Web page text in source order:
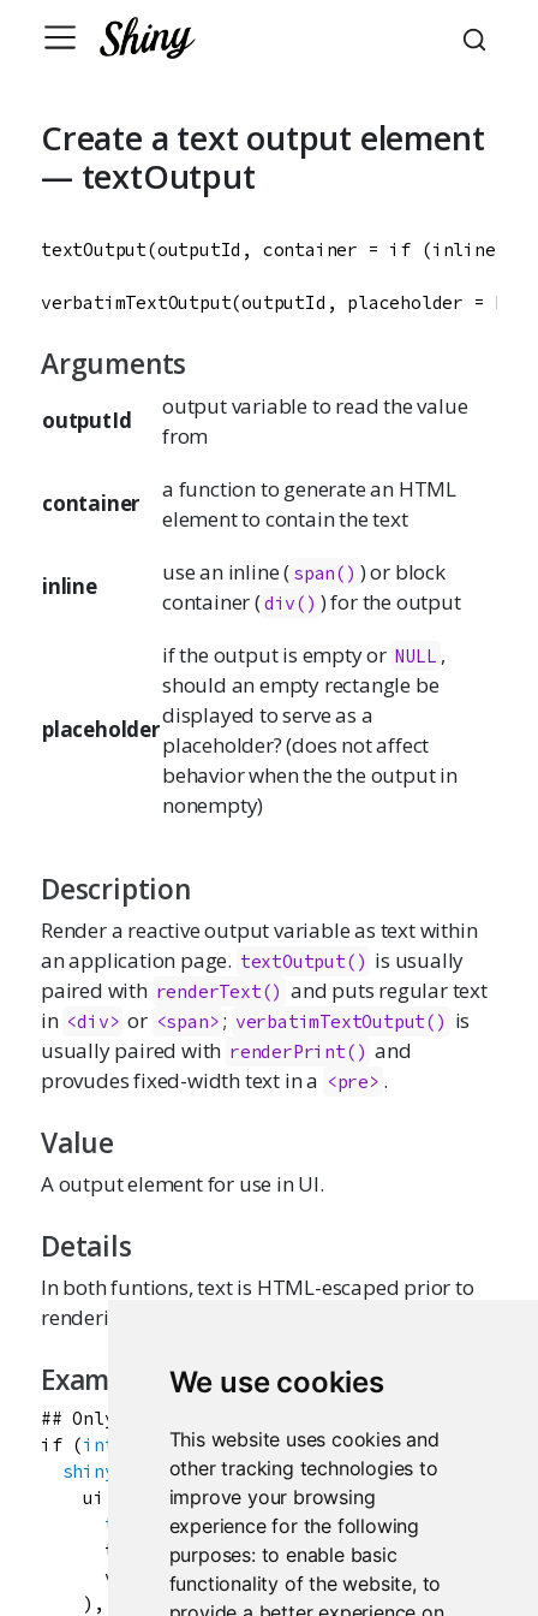
We use cookies
This website uses cookies and
other tracking technologies to
improve your browsing
experience for the following
purposes: to enable basic
functionality of the website, to
Create a text output element
— textOutput
textOutput(outputId , container = if (inline
verbatimTextOutput(outputId , placeholder =
Arguments
outputId
output variable to read the value
from
container
a function to generate an HTML
element to contain the text
inline
use an inline ( span() ) or block
container (div() ) for the output
placeholder
if the output is empty or NULL ,
should an empty rectangle be
displayed to serve as a
placeholder? (does not affect
behavior when the the output in
nonempty)
Description
Render a reactive output variable as text within
an application page. textOutput() is usually
paired with renderText() and puts regular text
in <div> or <span> ; verbatimTextOutput() is
usually paired with renderPrint() and
provudes fixed-width text in a <pre> .
Value
A output element for use in UI.
Details
In both funtions, text is HTML-escaped prior to
rendering.
Examples
## Only run this example in interactive R
if (interactive()) {
shinyApp
ui
basicPage(
textInput("txt", "Enter the text to
textOutput("text" ),
verbatimTextOutput( "verb")
    ),